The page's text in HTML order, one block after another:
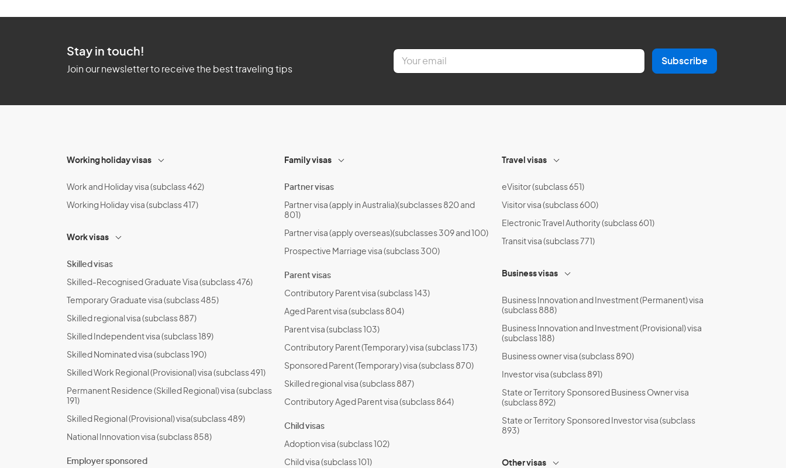
Stay in touch!
Join our newsletter to receive the best traveling tips
E
a
Subscribe
Working holiday visas
Work and Holiday visa (subclass 462)
Working Holiday visa (subclass 417)
Work visas
Skilled visas
Skilled-Recognised Graduate Visa (subclass 476)
Temporary Graduate visa (subclass 485)
Skilled regional visa (subclass 887)
Skilled Independent visa (subclass 189)
Skilled Nominated visa (subclass 190)
Skilled Work Regional (Provisional) visa (subclass 491)
Permanent Residence (Skilled Regional) visa (subclass
191)
Skilled Regional (Provisional) visa(subclass 489)
National Innovation visa (subclass 858)
Employer sponsored
Family visas
Partner visas
Partner visa (apply in Australia)(subclasses 820 and
801)
Partner visa (apply overseas)(subclasses 309 and 100)
Prospective Marriage visa (subclass 300)
Parent visas
Contributory Parent visa (subclass 143)
Aged Parent visa (subclass 804)
Parent visa (subclass 103)
Contributory Parent (Temporary) visa (subclass 173)
Sponsored Parent (Temporary) visa (subclass 870)
Skilled regional visa (subclass 887)
Contributory Aged Parent visa (subclass 864)
Child visas
Adoption visa (subclass 102)
Child visa (subclass 101)
Travel visas
eVisitor (subclass 651)
Visitor visa (subclass 600)
Electronic Travel Authority (subclass 601)
Transit visa (subclass 771)
Business visas
Business Innovation and Investment (Permanent) visa
(subclass 888)
Business Innovation and Investment (Provisional) visa
(subclass 188)
Business owner visa (subclass 890)
Investor visa (subclass 891)
State or Territory Sponsored Business Owner visa
(subclass 892)
State or Territory Sponsored Investor visa (subclass
893)
Other visas